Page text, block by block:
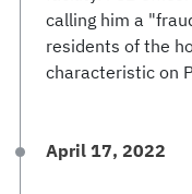
calling him a
residents of the
characteristic on
April 17, 2022